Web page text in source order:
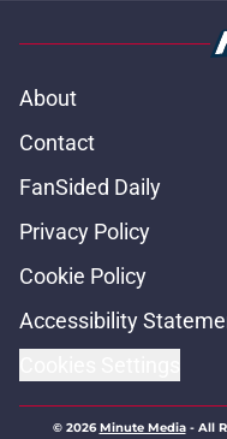
About
Contact
FanSided Daily
Privacy Policy
Cookie Policy
Accessibility
© 2026Minute Media- All